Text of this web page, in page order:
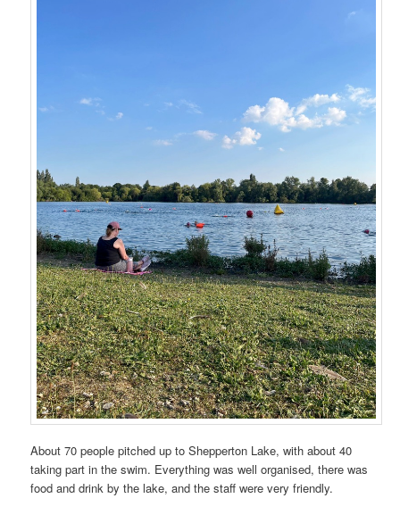
About 70 people pitched up to Shepperton Lake, with about 40
taking part in the swim. Everything was well organised, there was
food and drink by the lake, and the staff were very friendly.